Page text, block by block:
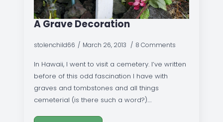
A Grave Decoration
stolenchild66 March 26, 2013 8 Comments
In Hawaii, I went to visit a cemetery. I’ve written
before of this odd fascination I have with
graves and tombstones and all things
cemeterial (is there such a word?).…